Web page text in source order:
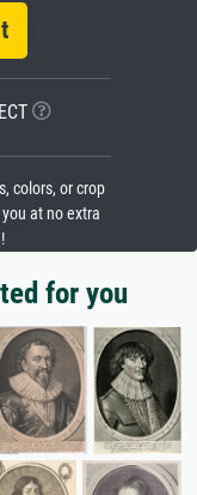
colors, or crop
at no extra
for you